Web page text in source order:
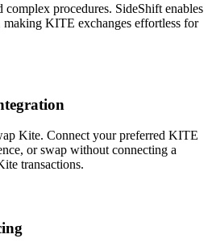
complex procedures. SideShift enables
KITE exchanges effortless for
Kite. Connect your preferred KITE
or swap without connecting a
transactions.